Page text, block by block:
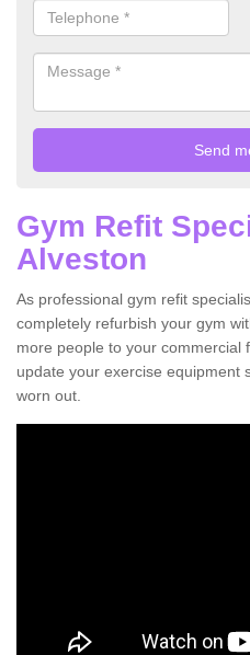
Gym Refit
Alveston
As professional gym refit
completely refurbish your gym
more people to your commercial
update your exercise equipment
worn out.